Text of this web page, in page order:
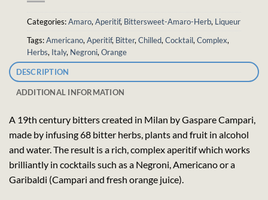
Categories:Amaro, Aperitif, Bittersweet-Amaro-Herb, Liqueur
Tags:Americano, Aperitif, Bitter, Chilled, Cocktail, Complex,
Herbs, Italy, Negroni, Orange
DESCRIPTION
ADDITIONAL INFORMATION
A 19th century bitters created in Milan by Gaspare Campari,
made by infusing 68 bitter herbs, plants and fruit in alcohol
and water. The result is a rich, complex aperitif which works
brilliantly in cocktails such as a Negroni, Americano or a
Garibaldi (Campari and fresh orange juice).